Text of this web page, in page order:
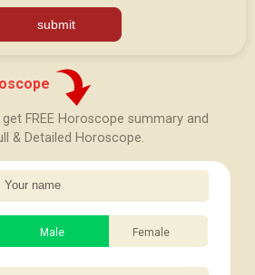
submit
FREE Horoscope summary and
& Detailed Horoscope.
Male Female